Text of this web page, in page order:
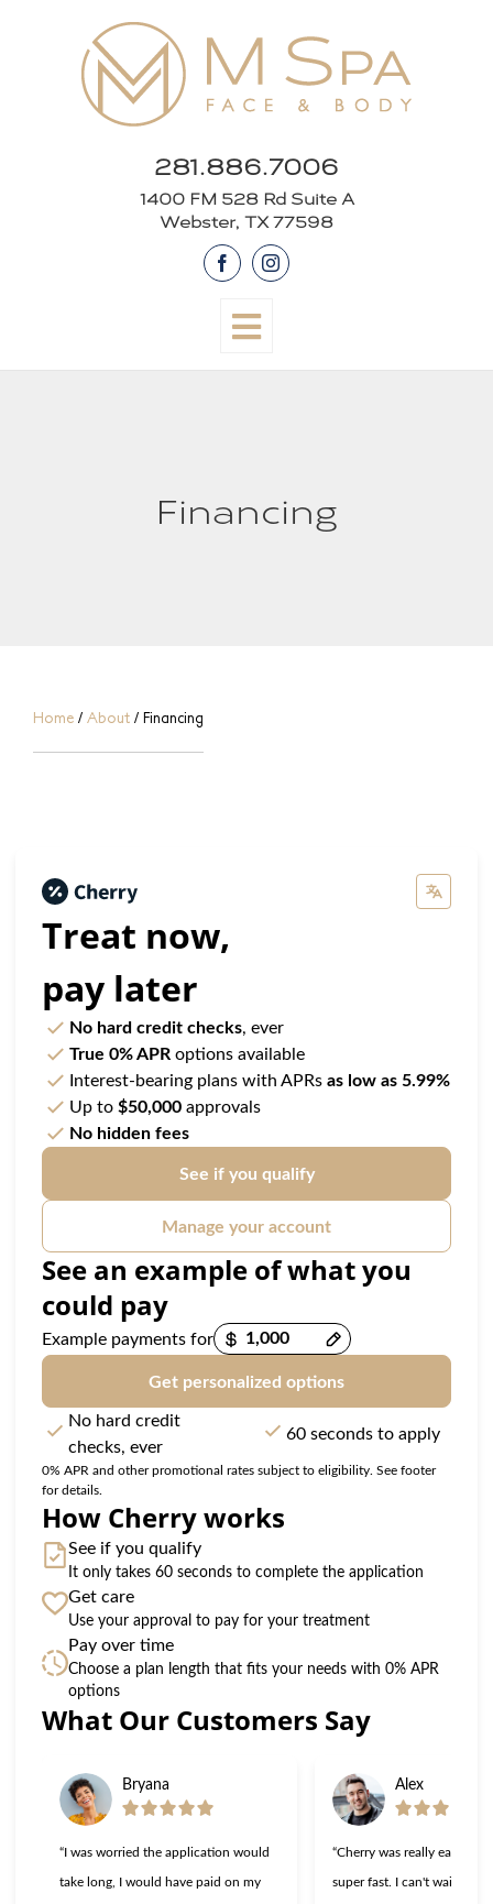
281.886.7006
1400 FM 528 Rd Suite A
Webster, TX 77598
FacebookInstagram
Financing
Home / About / Financing
Treat now,
pay later
No hard credit checks, ever
True 0% APR options available
Interest-bearing plans with APRs as low as 5.99%
Up to $50,000 approvals
No hidden fees
See if you qualify
Manage your account
See an example of what you
could pay
Example payments for
Get personalized options
No hard credit
checks, ever
60 seconds to apply
0% APR and other promotional rates subject to eligibility. See footer
for details.
How Cherry works
See if you qualify
It only takes 60 seconds to complete the application
Get care
Use your approval to pay for your treatment
Pay over time
Choose a plan length that fits your needs with 0% APR
options
What Our Customers Say
Bryana
“I was worried the application would
take long, I would have paid on my
Alex
“Cherry was really easy to
super fast. I can't wait to go
Slide 1 of 6